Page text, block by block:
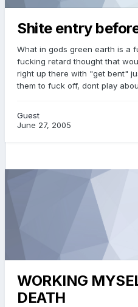
Shite entry
What in gods green earth is a
fucking retard thought that
right up there with "get bent"
them to fuck off, dont play
Guest
June 27, 2005
WORKING
DEATH